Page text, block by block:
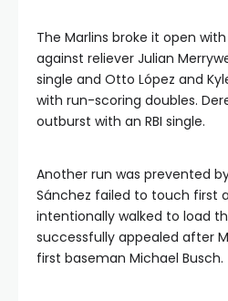
The Marlins broke it open
against reliever Julian
single and Otto López and
with run-scoring doubles.
outburst with an RBI single.
Another run was prevented
Sánchez failed to touch first
intentionally walked to load
successfully appealed after
first baseman Michael Busch.